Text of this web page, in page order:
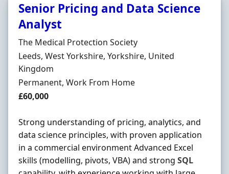
Senior Pricing and Data Science
Analyst
Hiring Organisation
The Medical Protection Society
Location
Leeds, West Yorkshire, Yorkshire, United
Kingdom
Employment Type
Permanent, Work From Home
Salary
£60,000
Strong understanding of pricing, analytics, and
data science principles, with proven application
in a commercial environment Advanced Excel
skills (modelling, pivots, VBA) and strong SQL